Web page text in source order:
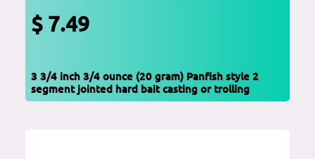
$ 7.49
3 3/4 inch 3/4 ounce (20 gram) Panfish style 2
segment jointed hard bait casting or trolling